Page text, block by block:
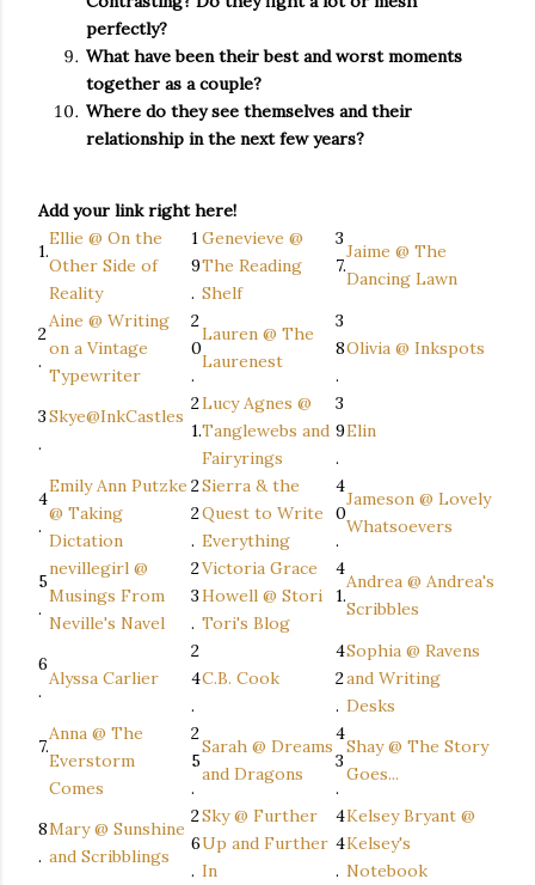
perfectly?
What have been their best and worst moments
together as a couple?
Where do they see themselves and their
relationship in the next few years?
Add your link right here!
1.
Ellie @ On the
Other Side of
Reality
1
9
.
Genevieve @
The Reading
Shelf
3
7.
Jaime @ The
Dancing Lawn
2
.
Aine @ Writing
on a Vintage
Typewriter
2
0
.
Lauren @ The
Laurenest
3
8
.
Olivia @ Inkspots
3
.
Skye@InkCastles
2
1.
Lucy Agnes @
Tanglewebs and
Fairyrings
3
9
.
Elin
4
.
Emily Ann Putzke
@ Taking
Dictation
2
2
.
Sierra & the
Quest to Write
Everything
4
0
.
Jameson @ Lovely
Whatsoevers
5
.
nevillegirl @
Musings From
Neville's Navel
2
3
.
Victoria Grace
Howell @ Stori
Tori's Blog
4
1.
Andrea @ Andrea's
Scribbles
6
.
Alyssa Carlier
2
4
.
C.B. Cook
4
2
.
Sophia @ Ravens
and Writing
Desks
7.
Anna @ The
Everstorm
Comes
2
5
.
Sarah @ Dreams
and Dragons
4
3
.
Shay @ The Story
Goes...
8
.
Mary @ Sunshine
and Scribblings
2
6
.
Sky @ Further
Up and Further
In
4
4
.
Kelsey Bryant @
Kelsey's
Notebook